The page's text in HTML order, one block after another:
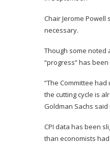
Chair Jerome
necessary.
Though some noted
“progress” has
“The Committee
the cutting cycle is
Goldman Sachs
CPI data has been
than economists